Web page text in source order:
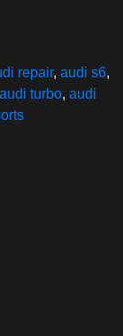
repair, audi s6,
audi turbo, audi